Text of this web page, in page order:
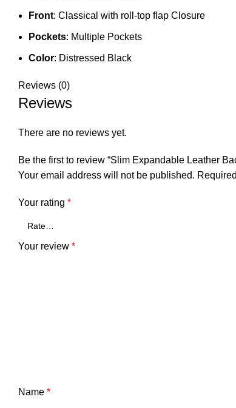
Front: Classical with roll-top flap Closure
Pockets: Multiple Pockets
Color: Distressed Black
Reviews (0)
Reviews
There are no reviews yet.
Be the first to review “Slim Expandable Leather
Your email address will not be published.
Your rating *
Your review *
Name *